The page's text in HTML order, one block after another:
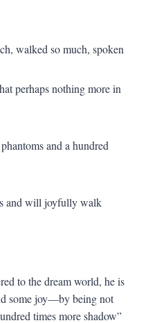
walked so much, spoken
perhaps nothing more in
and a hundred
and will joyfully walk
to the dream world, he is
some joy—by being not
times more shadow”